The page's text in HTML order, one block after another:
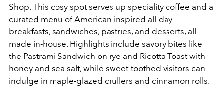
Shop. This cosy spot serves up speciality coffee and a
curated menu of American-inspired all-day
breakfasts, sandwiches, pastries, and desserts, all
made in-house. Highlights include savory bites like
the Pastrami Sandwich on rye and Ricotta Toast with
honey and sea salt, while sweet-toothed visitors can
indulge in maple-glazed crullers and cinnamon rolls.